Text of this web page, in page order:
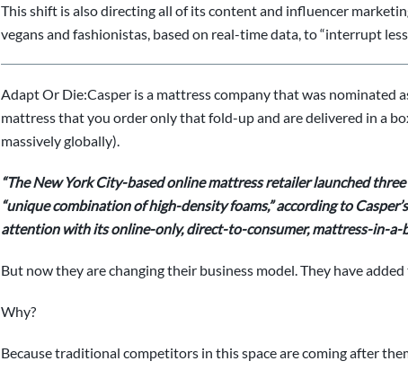
This shift is also directing all of its content and influencer
vegans and fashionistas, based on real-time data, to “interrupt
Adapt Or Die:Casper is a mattress company that was nominated
mattress that you order only that fold-up and are delivered in a
massively globally).
“The New York City-basedonline mattress retailerlaunched three
“unique combination of high-density foams,” according to
attention with its online-only, direct-to-consumer, mattress-in-a-
But now they are changing their business model. They have
Why?
Because traditional competitors in this space are coming after